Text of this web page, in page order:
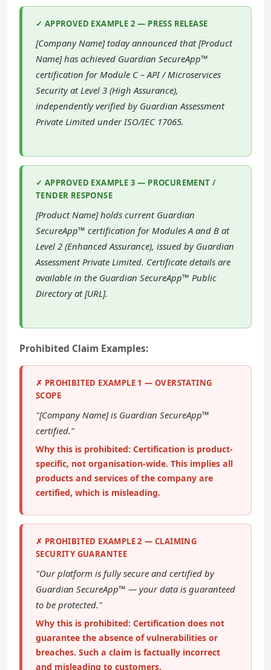
✓ APPROVED EXAMPLE 2 — PRESS RELEASE
[Company Name] today announced that [Product
Name] has achieved Guardian SecureApp™
certification for Module C – API / Microservices
Security at Level 3 (High Assurance),
independently verified by Guardian Assessment
Private Limited under ISO/IEC 17065.
✓ APPROVED EXAMPLE 3 — PROCUREMENT /
TENDER RESPONSE
[Product Name] holds current Guardian
SecureApp™ certification for Modules A and B at
Level 2 (Enhanced Assurance), issued by Guardian
Assessment Private Limited. Certificate details are
available in the Guardian SecureApp™ Public
Directory at [URL].
Prohibited Claim Examples:
✗ PROHIBITED EXAMPLE 1 — OVERSTATING
SCOPE
"[Company Name] is Guardian SecureApp™
certified."
Why this is prohibited: Certification is product-
specific, not organisation-wide. This implies all
products and services of the company are
certified, which is misleading.
✗ PROHIBITED EXAMPLE 2 — CLAIMING
SECURITY GUARANTEE
"Our platform is fully secure and certified by
Guardian SecureApp™ — your data is guaranteed
to be protected."
Why this is prohibited: Certification does not
guarantee the absence of vulnerabilities or
breaches. Such a claim is factually incorrect
and misleading to customers.